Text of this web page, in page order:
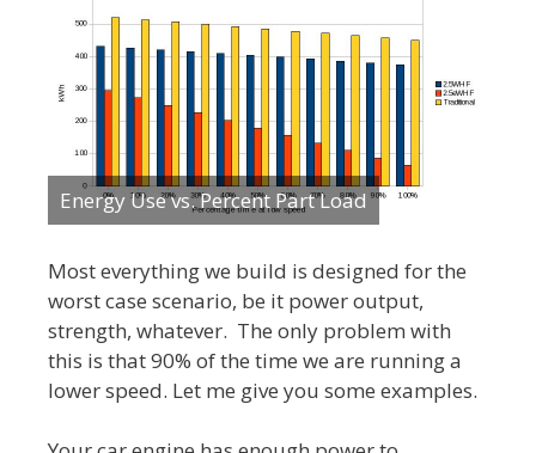
Energy Use vs. Percent Part Load
Most everything we build is designed for the
worst case scenario, be it power output,
strength, whatever. The only problem with
this is that 90% of the time we are running a
lower speed. Let me give you some examples.